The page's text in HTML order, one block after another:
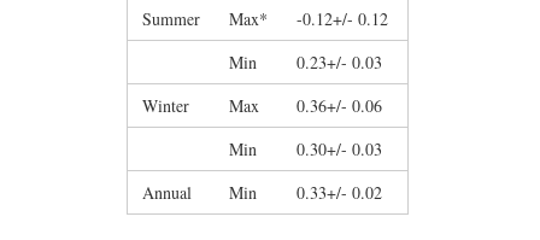
Summer Max*
-0.12+/- 0.12
Min
0.23+/- 0.03
Winter
Max
0.36+/- 0.06
Min
0.30+/- 0.03
Annual
Min 0.33+/- 0.02